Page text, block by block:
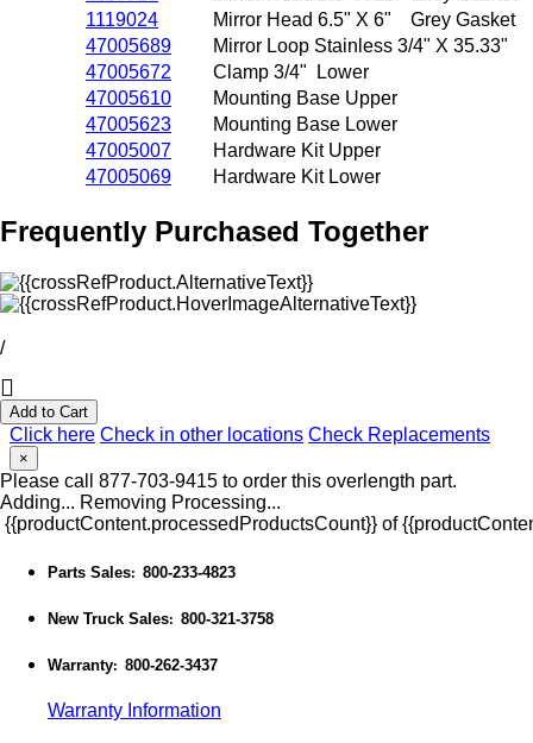
1119024
Mirror Head 6.5" X 6" Grey Gasket
47005689
Mirror Loop Stainless 3/4" X 35.33"
47005672
Clamp 3/4" Lower
47005610
Mounting Base Upper
47005623
Mounting Base Lower
47005007
Hardware Kit Upper
47005069
Hardware Kit Lower
Frequently Purchased Together
/
Add to Cart
Click here Check in other locations Check Replacements
×
Please call 877-703-9415 to order this overlength part.
Adding... Removing Processing...
{{productContent.processedProductsCount}} of
Parts Sales: 800-233-4823
New Truck Sales: 800-321-3758
Warranty: 800-262-3437
Warranty Information